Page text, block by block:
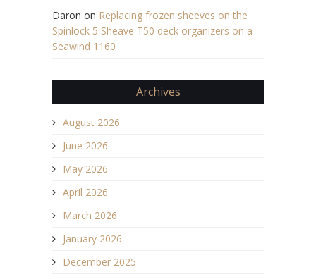
Daron on Replacing frozen sheeves on the
Spinlock 5 Sheave T50 deck organizers on a
Seawind 1160
Archives
August 2026
June 2026
May 2026
April 2026
March 2026
January 2026
December 2025